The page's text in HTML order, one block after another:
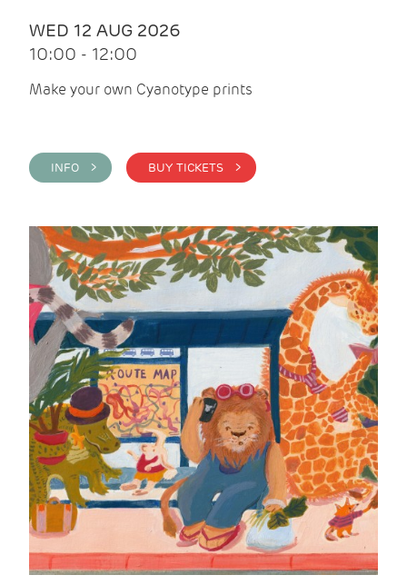
WED 12 AUG 2026
10:00 - 12:00
Make your own Cyanotype prints
INFO > BUY TICKETS >